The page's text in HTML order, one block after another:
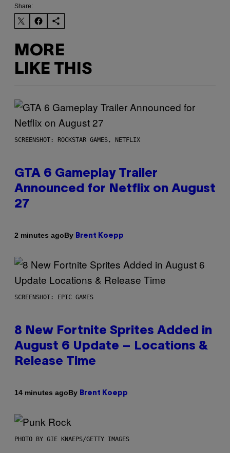
Share:
MORE
LIKE THIS
SCREENSHOT: ROCKSTAR GAMES, NETFLIX
GTA 6 Gameplay Trailer
Announced for Netflix on August
27
2 minutes agoBy Brent Koepp
SCREENSHOT: EPIC GAMES
8 New Fortnite Sprites Added in
August 6 Update – Locations &
Release Time
14 minutes agoBy Brent Koepp
PHOTO BY GIE KNAEPS/GETTY IMAGES